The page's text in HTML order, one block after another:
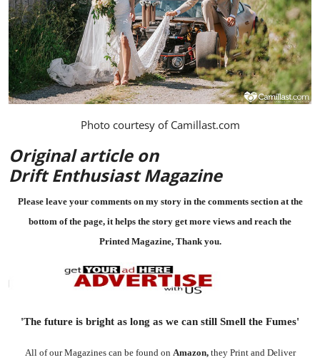
Photo courtesy of Camillast.com
Original article on
Drift Enthusiast Magazine
Please leave your comments on my story in the comments section at the
bottom of the page, it helps the story get more views and reach the
Printed Magazine, Thank you.
'The future is bright as long as we can still Smell the Fumes'
All of our Magazines can be found on Amazon,they Print and Deliver